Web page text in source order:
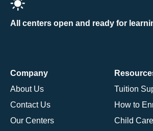
All centers open and ready for
Company
About Us
Contact Us
Our Centers
Tuition
How to
Child